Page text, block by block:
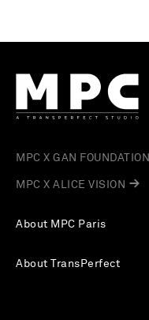
About MPC Paris
About TransPerfect
MPC X GAN FOUNDATION
MPC X ALICE VISION